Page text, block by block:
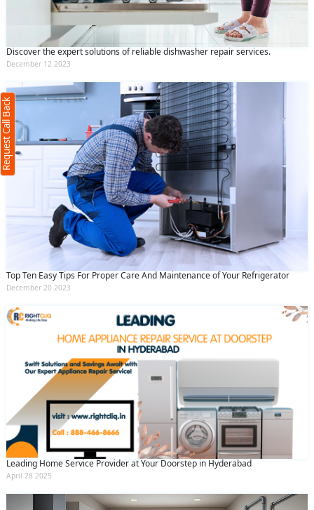
Discover the expert solutions of reliable dishwasher repair services.
December 12 2023
Top Ten Easy Tips For Proper Care And Maintenance of Your Refrigerator
December 20 2023
Leading Home Service Provider at Your Doorstep in Hyderabad
April 28 2025
Request Call Back
Request Call Back
(Minimum 4 characters required)
+91
(Min: 10, Max:250 characters)
Submit
By clicking submit you agree to ourterms
and conditionsand the privacy policy